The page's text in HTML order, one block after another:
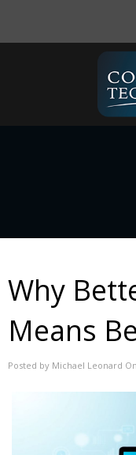
Why
Means
Posted by Michael Leonard